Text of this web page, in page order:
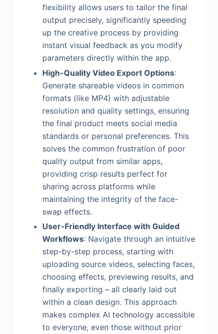
flexibility allows users to tailor the final
output precisely, significantly speeding
up the creative process by providing
instant visual feedback as you modify
parameters directly within the app.
High-Quality Video Export Options:
Generate shareable videos in common
formats (like MP4) with adjustable
resolution and quality settings, ensuring
the final product meets social media
standards or personal preferences. This
solves the common frustration of poor
quality output from similar apps,
providing crisp results perfect for
sharing across platforms while
maintaining the integrity of the face-
swap effects.
User-Friendly Interface with Guided
Workflows: Navigate through an intuitive
step-by-step process, starting with
uploading source videos, selecting faces,
choosing effects, previewing results, and
finally exporting – all clearly laid out
within a clean design. This approach
makes complex AI technology accessible
to everyone, even those without prior